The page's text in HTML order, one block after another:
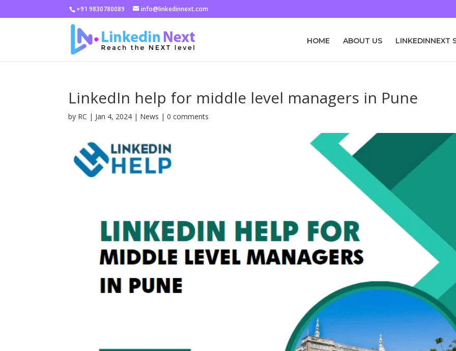
+91 9830780089 info@linkedinnext.com
HOME ABOUT US LINKEDINNEXT
LinkedIn help for middle level managers in Pune
by RC | Jan 4, 2024 | News |0 comments